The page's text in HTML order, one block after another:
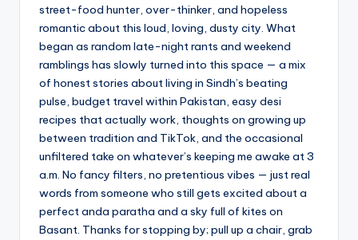
street-food hunter, over-thinker, and hopeless
romantic about this loud, loving, dusty city. What
began as random late-night rants and weekend
ramblings has slowly turned into this space — a mix
of honest stories about living in Sindh’s beating
pulse, budget travel within Pakistan, easy desi
recipes that actually work, thoughts on growing up
between tradition and TikTok, and the occasional
unfiltered take on whatever’s keeping me awake at 3
a.m. No fancy filters, no pretentious vibes — just real
words from someone who still gets excited about a
perfect anda paratha and a sky full of kites on
Basant. Thanks for stopping by; pull up a chair, grab